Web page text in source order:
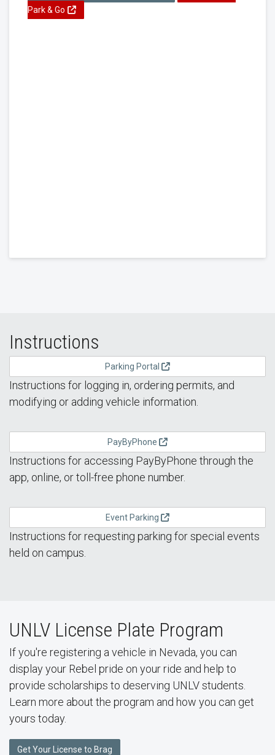
Park & Go
Instructions
Parking Portal
Instructions for logging in, ordering permits, and
modifying or adding vehicle information.
PayByPhone
Instructions for accessing PayByPhone through the
app, online, or toll-free phone number.
Event Parking
Instructions for requesting parking for special events
held on campus.
UNLV License Plate Program
If you're registering a vehicle in Nevada, you can
display your Rebel pride on your ride and help to
provide scholarships to deserving UNLV students.
Learn more about the program and how you can get
yours today.
Get Your License to Brag